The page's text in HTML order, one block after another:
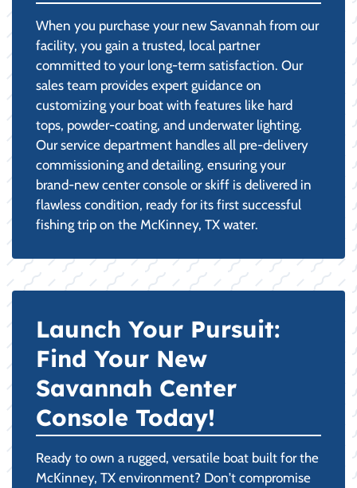
When you purchase your new Savannah from our
facility, you gain a trusted, local partner
committed to your long-term satisfaction. Our
sales team provides expert guidance on
customizing your boat with features like hard
tops, powder-coating, and underwater lighting.
Our service department handles all pre-delivery
commissioning and detailing, ensuring your
brand-new center console or skiff is delivered in
flawless condition, ready for its first successful
fishing trip on the McKinney, TX water.
Launch Your Pursuit:
Find Your New
Savannah Center
Console Today!
Ready to own a rugged, versatile boat built for the
McKinney, TX environment? Don't compromise